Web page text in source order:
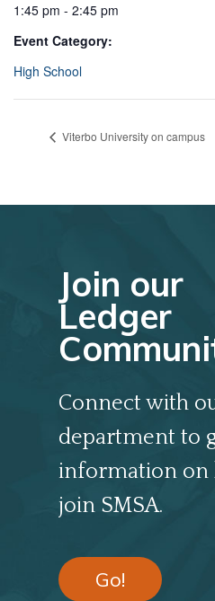
1:45 pm - 2:45 pm
Event Category:
High School
Viterbo University on campus
Join our
Ledger
Connect with
department to
information on
join SMSA.
Go!